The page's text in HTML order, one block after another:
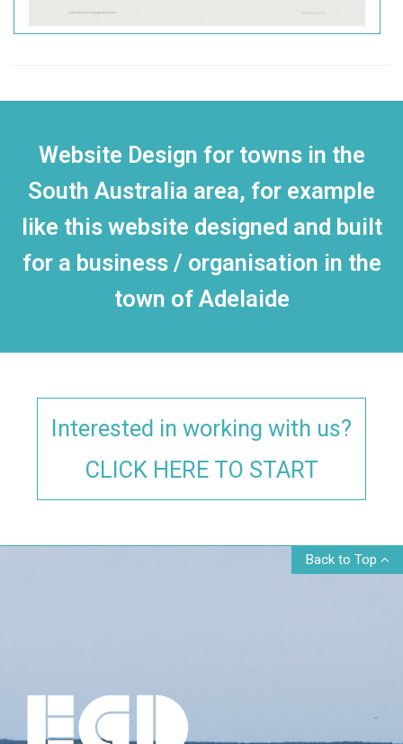
Website Design for towns in the
South Australia area, for example
like this website designed and built
for a business / organisation in the
town of Adelaide
Interested in working with us?
CLICK HERE TO START
Back to Top